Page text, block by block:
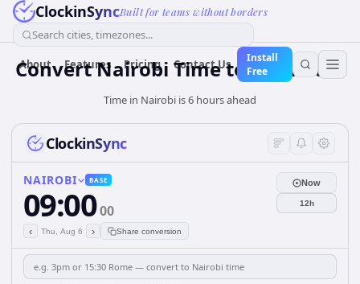
ClockinSyncBuilt for teams without borders
Search cities, timezones...
About Features Pricing Contact Us
Install
Free
Convert Nairobi Time to São Paulo
Time in Nairobi is 6 hours ahead
ClockinSync
NAIROBI BASE
09:0000
‹ Thu, Aug 6 › Share conversion
Now
12h